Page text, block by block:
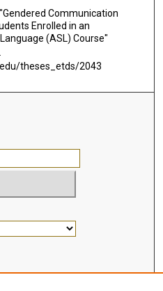
Communication
Enrolled in an
(ASL) Course"
theses_etds/2043